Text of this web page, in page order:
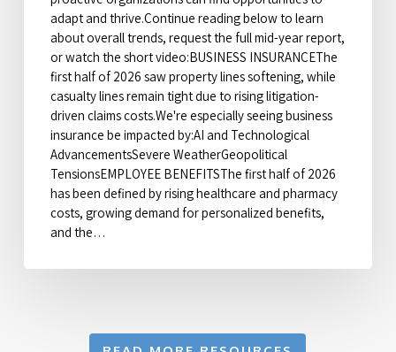
adapt and thrive.Continue reading below to learn
about overall trends, request the full mid-year report,
or watch the short video:BUSINESS INSURANCEThe
first half of 2026 saw property lines softening, while
casualty lines remain tight due to rising litigation-
driven claims costs.We're especially seeing business
insurance be impacted by:AI and Technological
AdvancementsSevere WeatherGeopolitical
TensionsEMPLOYEE BENEFITSThe first half of 2026
has been defined by rising healthcare and pharmacy
costs, growing demand for personalized benefits,
and the…